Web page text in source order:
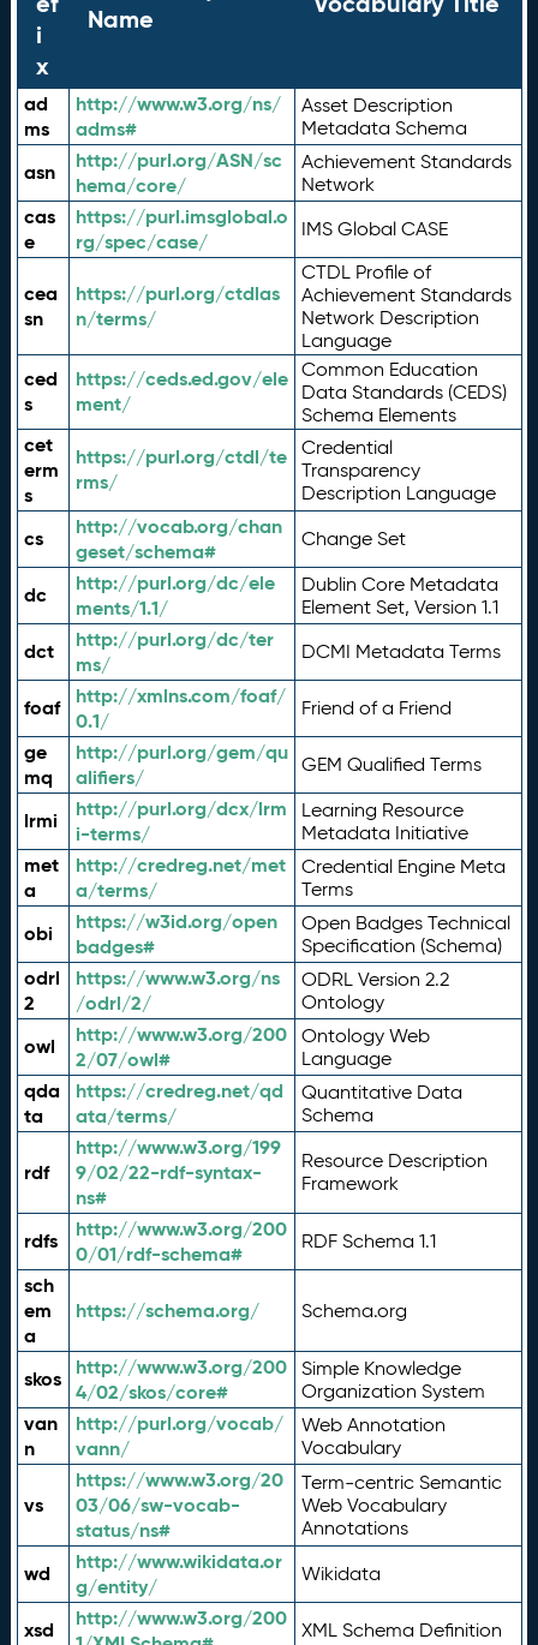
i
x
Name
ad
ms
http://www.w3.org/ns/
adms#
Asset Description
Metadata Schema
asn
http://purl.org/ASN/sc
hema/core/
Achievement Standards
Network
cas
e
https://purl.imsglobal.o
rg/spec/case/
IMS Global CASE
cea
sn
https://purl.org/ctdlas
n/terms/
CTDL Profile of
Achievement Standards
Network Description
Language
ced
s
https://ceds.ed.gov/ele
ment/
Common Education
Data Standards (CEDS)
Schema Elements
cet
erm
s
https://purl.org/ctdl/te
rms/
Credential
Transparency
Description Language
cs
http://vocab.org/chan
geset/schema#
Change Set
dc
http://purl.org/dc/ele
ments/1.1/
Dublin Core Metadata
Element Set, Version 1.1
dct
http://purl.org/dc/ter
ms/
DCMI Metadata Terms
foaf
http://xmlns.com/foaf/
0.1/
Friend of a Friend
ge
mq
http://purl.org/gem/qu
alifiers/
GEM Qualified Terms
lrmi
http://purl.org/dcx/lrm
i-terms/
Learning Resource
Metadata Initiative
met
a
http://credreg.net/met
a/terms/
Credential Engine Meta
Terms
obi
https://w3id.org/open
badges#
Open Badges Technical
Specification (Schema)
odrl
2
https://www.w3.org/ns
/odrl/2/
ODRL Version 2.2
Ontology
owl
http://www.w3.org/200
2/07/owl#
Ontology Web
Language
qda
ta
https://credreg.net/qd
ata/terms/
Quantitative Data
Schema
rdf
http://www.w3.org/199
9/02/22-rdf-syntax-
ns#
Resource Description
Framework
rdfs
http://www.w3.org/200
0/01/rdf-schema#
RDF Schema 1.1
sch
em
a
https://schema.org/ Schema.org
skos
http://www.w3.org/200
4/02/skos/core#
Simple Knowledge
Organization System
van
n
http://purl.org/vocab/
vann/
Web Annotation
Vocabulary
vs
https://www.w3.org/20
03/06/sw-vocab-
status/ns#
Term-centric Semantic
Web Vocabulary
Annotations
wd
http://www.wikidata.or
g/entity/
Wikidata
xsd
http://www.w3.org/200
XML Schema Definition